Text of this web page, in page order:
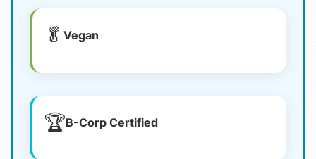
🥬 Vegan
🏆B-Corp Certified